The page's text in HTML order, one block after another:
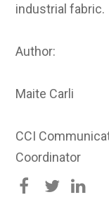
industrial fabric.
Author:
Maite Carli
CCI
Coordinator